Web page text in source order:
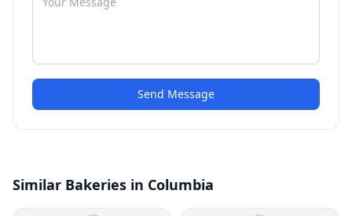
Send Message
Similar Bakeries in Columbia